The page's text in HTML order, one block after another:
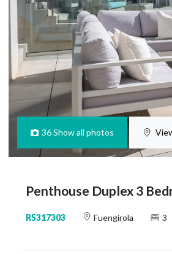
36 Show all photos
Penthouse Duplex 3
R5317303 Fuengirola 3